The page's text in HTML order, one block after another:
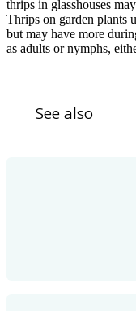
thrips in glasshouses
Thrips on garden plants
but may have more
as adults or nymphs,
See also